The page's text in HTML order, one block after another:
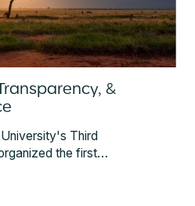
&
Third
the first